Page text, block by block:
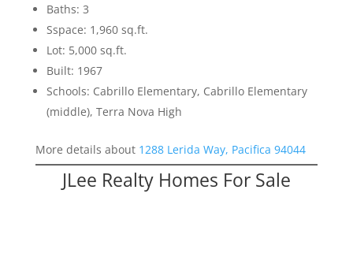
Baths: 3
Sspace: 1,960 sq.ft.
Lot: 5,000 sq.ft.
Built: 1967
Schools: Cabrillo Elementary, Cabrillo Elementary
(middle), Terra Nova High
More details about 1288 Lerida Way, Pacifica 94044
JLee Realty Homes For Sale